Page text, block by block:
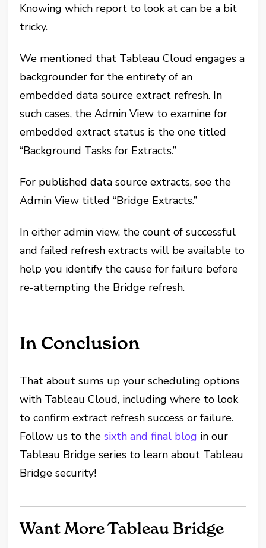
Knowing which report to look at can be a bit
tricky.
We mentioned that Tableau Cloud engages a
backgrounder for the entirety of an
embedded data source extract refresh. In
such cases, the Admin View to examine for
embedded extract status is the one titled
“Background Tasks for Extracts.”
For published data source extracts, see the
Admin View titled “Bridge Extracts.”
In either admin view, the count of successful
and failed refresh extracts will be available to
help you identify the cause for failure before
re-attempting the Bridge refresh.
In Conclusion
That about sums up your scheduling options
with Tableau Cloud, including where to look
to confirm extract refresh success or failure.
Follow us to thesixth and final blog in our
Tableau Bridge series to learn about Tableau
Bridge security!
Want More Tableau Bridge